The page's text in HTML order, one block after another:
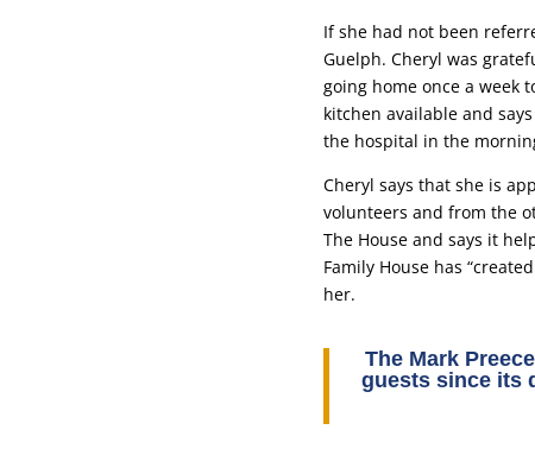
If she had not been
Guelph. Cheryl was
going home once a week
kitchen available and
the hospital in the
Cheryl says that she is
volunteers and from the
The House and says it
Family House has
her.
The Mark
guests since its